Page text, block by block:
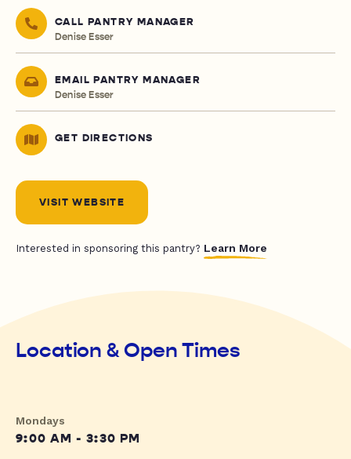
CALL PANTRY MANAGER
Denise Esser
EMAIL PANTRY MANAGER
Denise Esser
GET DIRECTIONS
VISIT WEBSITE
Interested in sponsoring this pantry? Learn More
Location & Open Times
Mondays
9:00 AM - 3:30 PM